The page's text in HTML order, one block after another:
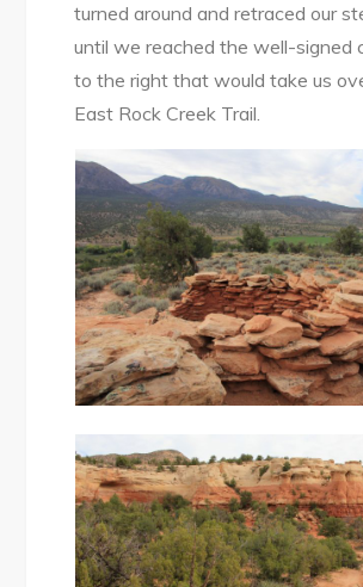
turned around and retraced our
until we reached the well-signed
to the right that would take us
East Rock Creek Trail.